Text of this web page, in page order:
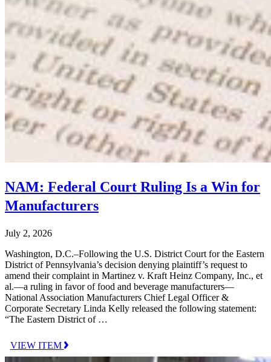
NAM: Federal Court Ruling Is a Win for
Manufacturers
July 2, 2026
Washington, D.C.–Following the U.S. District Court for the Eastern
District of Pennsylvania’s decision denying plaintiff’s request to
amend their complaint in Martinez v. Kraft Heinz Company, Inc., et
al.—a ruling in favor of food and beverage manufacturers—
National Association Manufacturers Chief Legal Officer &
Corporate Secretary Linda Kelly released the following statement:
“The Eastern District of …
VIEW ITEM